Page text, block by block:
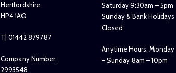
Hertfordshire
HP4 1AQ
T| 01442 879787
Company Number:
2993548
Saturday 9:30am – 5pm
Sunday & Bank Holidays
Closed
Anytime Hours: Monday
– Sunday 8am – 10pm